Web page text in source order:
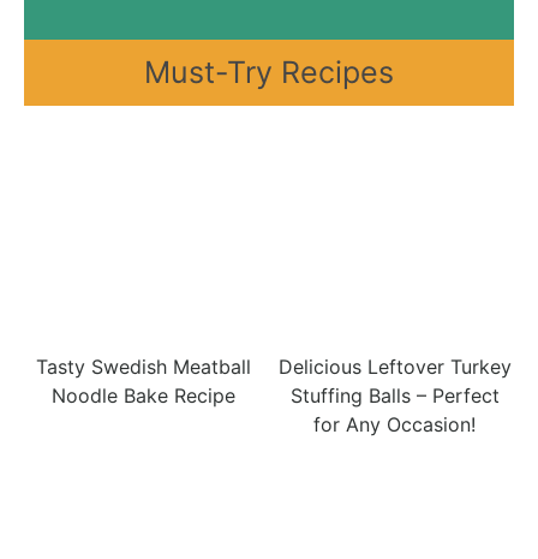
Must-Try Recipes
Tasty Swedish Meatball
Noodle Bake Recipe
Delicious Leftover Turkey
Stuffing Balls – Perfect
for Any Occasion!